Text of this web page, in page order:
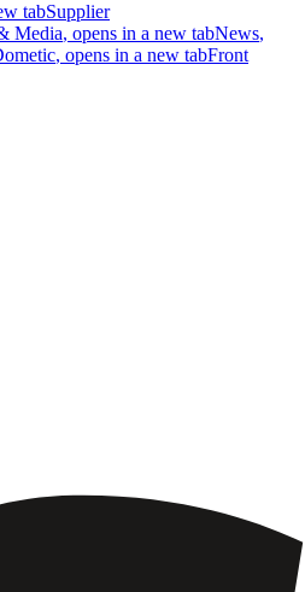
tabSupplier
Media, opens in a new tabNews,
, opens in a new tabFront